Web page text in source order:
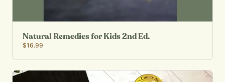
Natural Remedies for Kids 2nd Ed.
$16.99